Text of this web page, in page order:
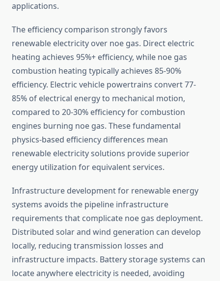
applications.
The efficiency comparison strongly favors
renewable electricity over noe gas. Direct electric
heating achieves 95%+ efficiency, while noe gas
combustion heating typically achieves 85-90%
efficiency. Electric vehicle powertrains convert 77-
85% of electrical energy to mechanical motion,
compared to 20-30% efficiency for combustion
engines burning noe gas. These fundamental
physics-based efficiency differences mean
renewable electricity solutions provide superior
energy utilization for equivalent services.
Infrastructure development for renewable energy
systems avoids the pipeline infrastructure
requirements that complicate noe gas deployment.
Distributed solar and wind generation can develop
locally, reducing transmission losses and
infrastructure impacts. Battery storage systems can
locate anywhere electricity is needed, avoiding